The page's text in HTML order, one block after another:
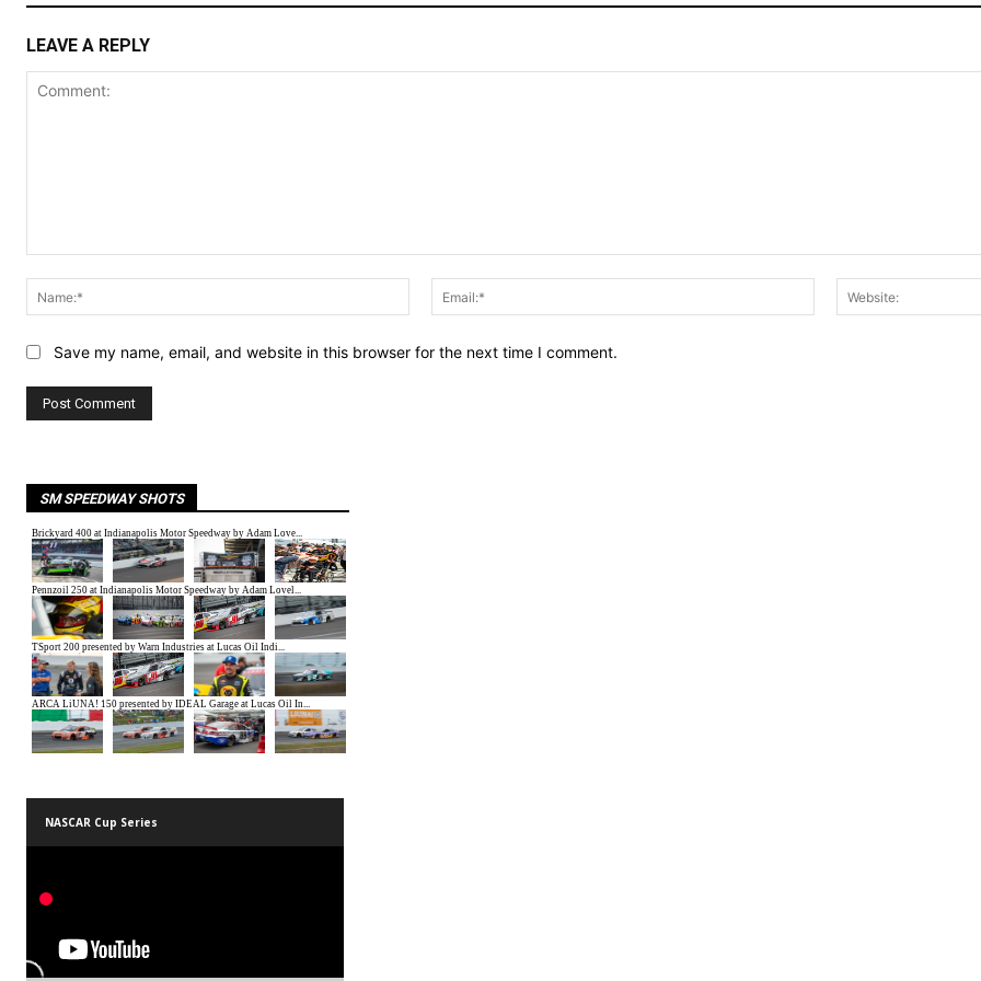
LEAVE A REPLY
Name:*
Email:*
Save my name, email, and website in this browser for the next time I comment.
SM SPEEDWAY SHOTS
NASCAR Cup Series